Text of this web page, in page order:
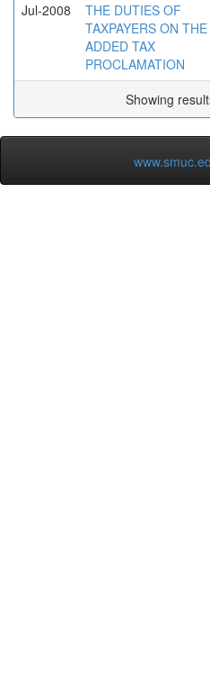
Jul-2008
THE DUTIES OF
TAXPAYERS ON
ADDED TAX
PROCLAMATION
Showing